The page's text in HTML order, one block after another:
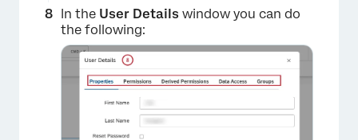
×
In the User Details window you can do
the following: